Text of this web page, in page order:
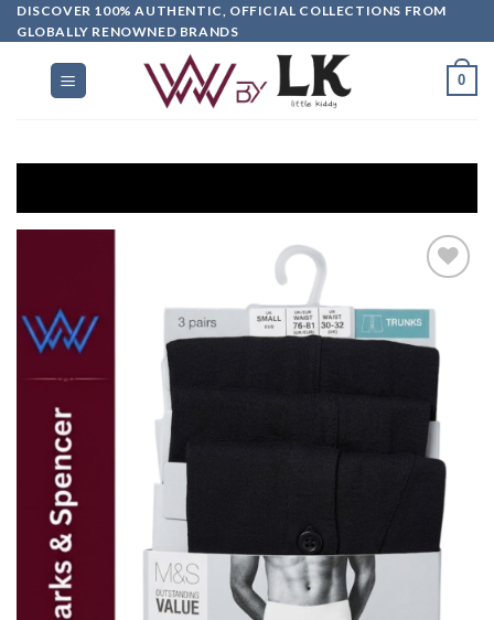
DISCOVER 100% AUTHENTIC, OFFICIAL COLLECTIONS FROM
GLOBALLY RENOWNED BRANDS
0
Add to
wishlist